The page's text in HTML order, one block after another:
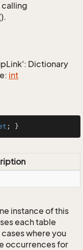
calling
Dictionary
int
; }
instance of this
each table
cases where you
occurrences for